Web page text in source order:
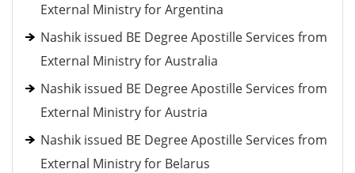
External Ministry for Argentina
Nashik issued BE Degree Apostille Services from
External Ministry for Australia
Nashik issued BE Degree Apostille Services from
External Ministry for Austria
Nashik issued BE Degree Apostille Services from
External Ministry for Belarus